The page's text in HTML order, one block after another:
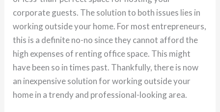
corporate guests. The solution to both issues lies in
working outside your home. For most entrepreneurs,
this is a definite no-no since they cannot afford the
high expenses of renting office space. This might
have been so in times past. Thankfully, there is now
an inexpensive solution for working outside your
home in a trendy and professional-looking area.